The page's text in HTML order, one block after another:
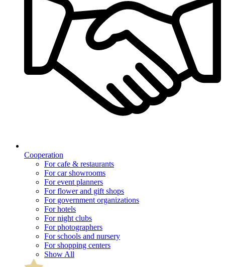
Cooperation
For cafe & restaurants
For car showrooms
For event planners
For flower and gift shops
For government organizations
For hotels
For night clubs
For photographers
For schools and nursery
For shopping centers
Show All